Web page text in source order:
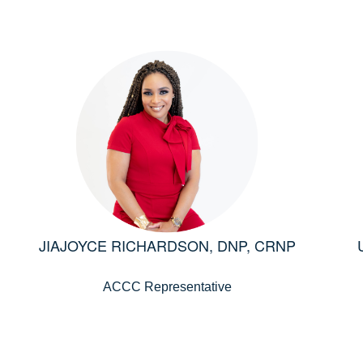
JIAJOYCE RICHARDSON, DNP, CRNP
ACCC Representative